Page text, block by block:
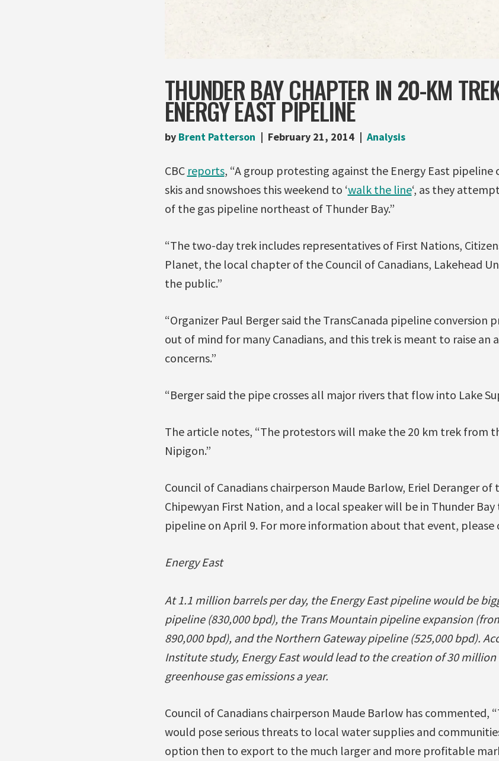
THUNDER BAY CHAPTER IN 20-KM
ENERGY EAST PIPELINE
by Brent Patterson February 21, 2014 Analysis
CBC reports, “A group protesting against the Energy East pipeline
skis and snowshoes this weekend to ‘walk the line‘, as they
of the gas pipeline northeast of Thunder Bay.”
“The two-day trek includes representatives of First Nations,
Planet, the local chapter of the Council of Canadians, Lakehead
the public.”
“Organizer Paul Berger said the TransCanada pipeline conversion
out of mind for many Canadians, and this trek is meant to raise an
concerns.”
“Berger said the pipe crosses all major rivers that flow into Lake
The article notes, “The protestors will make the 20 km trek from
Nipigon.”
Council of Canadians chairperson Maude Barlow, Eriel Deranger of
Chipewyan First Nation, and a local speaker will be in Thunder
pipeline on April 9. For more information about that event, please
Energy East
At 1.1 million barrels per day, the Energy East pipeline would be
pipeline (830,000 bpd), the Trans Mountain pipeline expansion
890,000 bpd), and the Northern Gateway pipeline (525,000 bpd).
Institute study, Energy East would lead to the creation of 30
greenhouse gas emissions a year.
Council of Canadians chairperson Maude Barlow has commented,
would pose serious threats to local water supplies and
option then to export to the much larger and more profitable